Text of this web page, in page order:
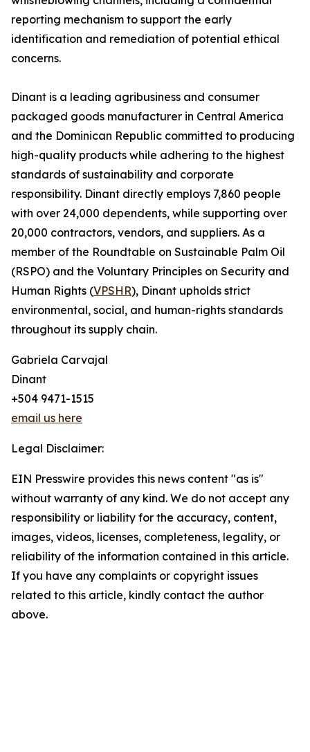
reporting mechanism to support the early
identification and remediation of potential ethical
concerns.
Dinant is a leading agribusiness and consumer
packaged goods manufacturer in Central America
and the Dominican Republic committed to producing
high-quality products while adhering to the highest
standards of sustainability and corporate
responsibility. Dinant directly employs 7,860 people
with over 24,000 dependents, while supporting over
20,000 contractors, vendors, and suppliers. As a
member of the Roundtable on Sustainable Palm Oil
(RSPO) and the Voluntary Principles on Security and
Human Rights (VPSHR), Dinant upholds strict
environmental, social, and human-rights standards
throughout its supply chain.
Gabriela Carvajal
Dinant
+504 9471-1515
email us here
Legal Disclaimer:
EIN Presswire provides this news content "as is"
without warranty of any kind. We do not accept any
responsibility or liability for the accuracy, content,
images, videos, licenses, completeness, legality, or
reliability of the information contained in this article.
If you have any complaints or copyright issues
related to this article, kindly contact the author
above.